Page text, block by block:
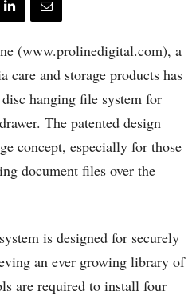
(www.prolinedigital.com), a
care and storage products has
hanging file system for
The patented design
concept, especially for those
document files over the
is designed for securely
an ever growing library of
are required to install four